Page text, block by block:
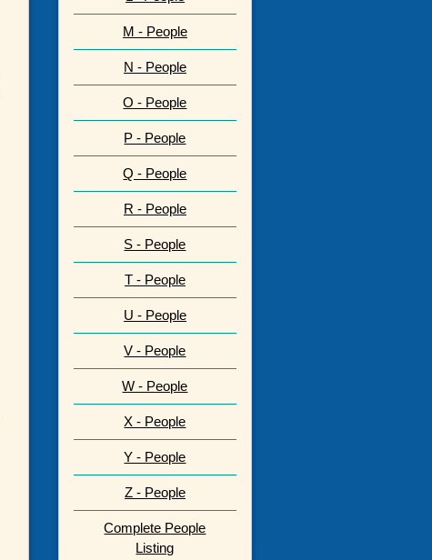
M - People
N - People
O - People
P - People
Q - People
R - People
S - People
T - People
U - People
V - People
W - People
X - People
Y - People
Z - People
Complete People
Listing